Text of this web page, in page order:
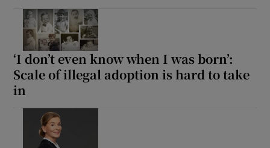
‘I don’t even know when I was born’:
Scale of illegal adoption is hard to take
in